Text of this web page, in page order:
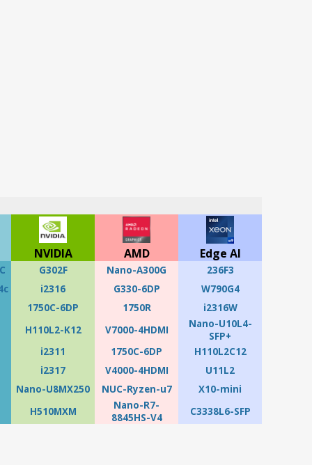
NVIDIA AMD
Edge AI
G302F Nano-A300G 236F3
i2316 G330-6DP W790G4
1750C-6DP 1750R i2316W
H110L2-K12 V7000-4HDMI
Nano-U10L4-
SFP+
i2311 1750C-6DP H110L2C12
i2317 V4000-4HDMI U11L2
Nano-U8MX250 NUC-Ryzen-u7 X10-mini
H510MXM
Nano-R7-
8845HS-V4
C3338L6-SFP